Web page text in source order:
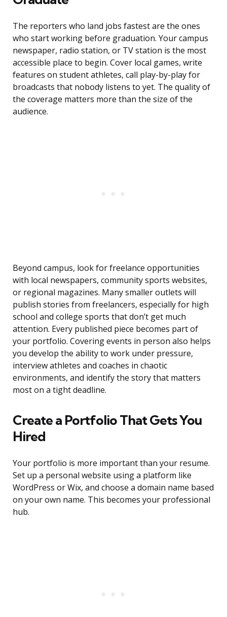
The reporters who land jobs fastest are the ones
who start working before graduation. Your campus
newspaper, radio station, or TV station is the most
accessible place to begin. Cover local games, write
features on student athletes, call play-by-play for
broadcasts that nobody listens to yet. The quality of
the coverage matters more than the size of the
audience.
Beyond campus, look for freelance opportunities
with local newspapers, community sports websites,
or regional magazines. Many smaller outlets will
publish stories from freelancers, especially for high
school and college sports that don’t get much
attention. Every published piece becomes part of
your portfolio. Covering events in person also helps
you develop the ability to work under pressure,
interview athletes and coaches in chaotic
environments, and identify the story that matters
most on a tight deadline.
Create a Portfolio That Gets You
Hired
Your portfolio is more important than your resume.
Set up a personal website using a platform like
WordPress or Wix, and choose a domain name based
on your own name. This becomes your professional
hub.